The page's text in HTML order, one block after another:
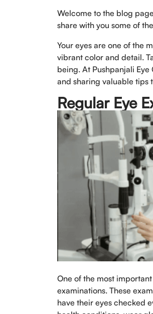
Welcome to the blog
share with you some of
Your eyes are one of the
vibrant color and detail.
being. At Pushpanjali
and sharing valuable tips
Regular Eye
One of the most
examinations. These
have their eyes checked